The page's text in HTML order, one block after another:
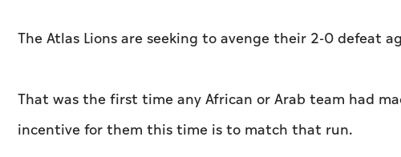
The Atlas Lions are seeking to avenge their 2-0 defeat
That was the first time any African or Arab team had
incentive for them this time is to match that run.